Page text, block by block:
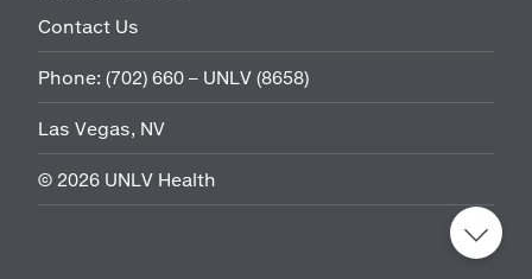
Contact Us
Phone: (702) 660 – UNLV (8658)
Las Vegas, NV
© 2026 UNLV Health